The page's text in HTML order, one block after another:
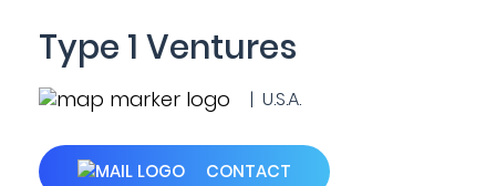
Type 1 Ventures
| U.S.A.
CONTACT